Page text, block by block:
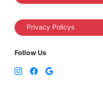
Privacy Policys
Follow Us